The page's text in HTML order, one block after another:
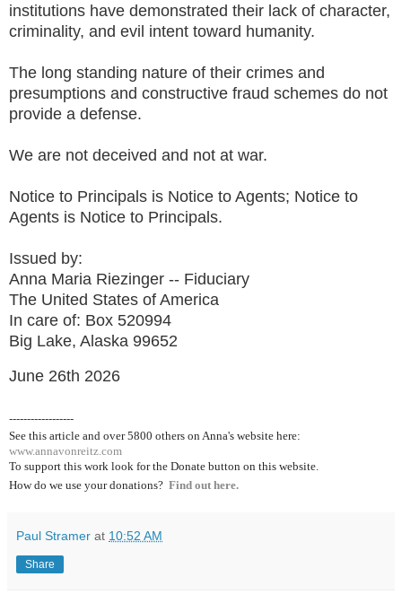
institutions have demonstrated their lack of character,
criminality, and evil intent toward humanity.
The long standing nature of their crimes and
presumptions and constructive fraud schemes do not
provide a defense.
We are not deceived and not at war.
Notice to Principals is Notice to Agents; Notice to
Agents is Notice to Principals.
Issued by:
Anna Maria Riezinger -- Fiduciary
The United States of America
In care of: Box 520994
Big Lake, Alaska 99652
June 26th 2026
------------------
See this article and over 5800 others on Anna's website here:
www.annavonreitz.com
To support this work look for the Donate button on this website.
How do we use your donations? Find out here.
Paul Stramer at 10:52 AM
Share